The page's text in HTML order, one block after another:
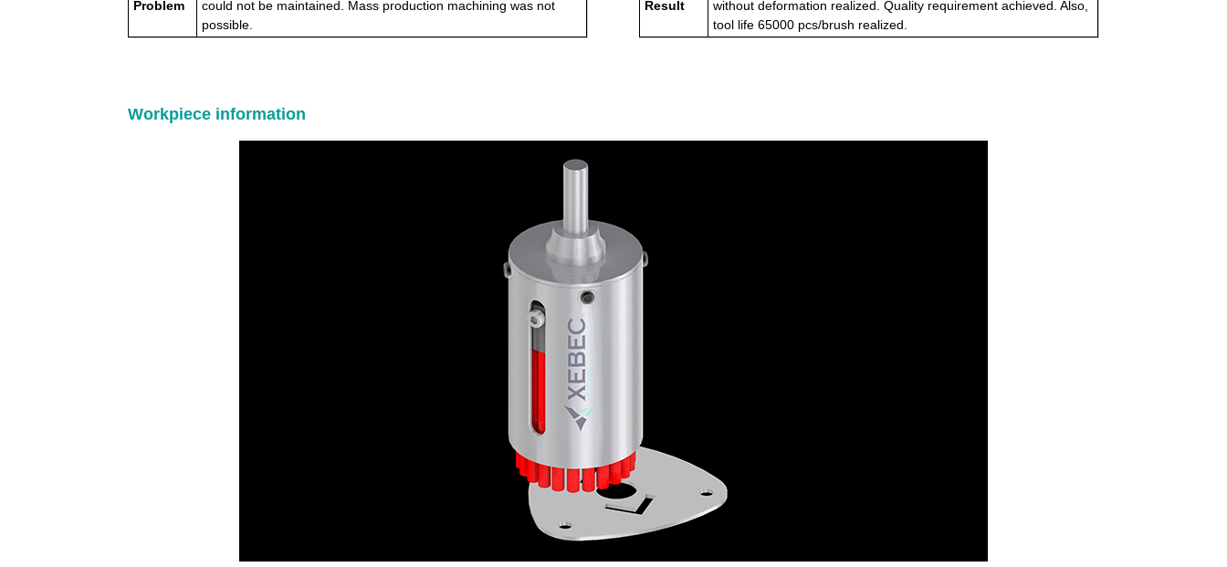
Problem
could not be maintained. Mass production machining was not
possible.
Result
without deformation realized. Quality requirement achieved. Also,
tool life 65000 pcs/brush realized.
Workpiece information